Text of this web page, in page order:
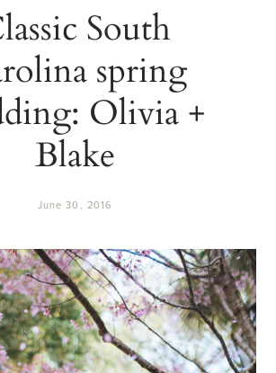
South
spring
Olivia +
Blake
June 30, 2016